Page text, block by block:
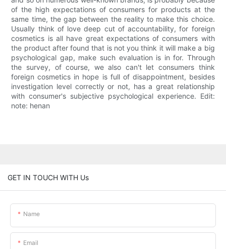
of the high expectations of consumers for products at the
same time, the gap between the reality to make this choice.
Usually think of love deep cut of accountability, for foreign
cosmetics is all have great expectations of consumers with
the product after found that is not you think it will make a big
psychological gap, make such evaluation is in for. Through
the survey, of course, we also can't let consumers think
foreign cosmetics in hope is full of disappointment, besides
investigation level correctly or not, has a great relationship
with consumer's subjective psychological experience. Edit:
note: henan
GET IN TOUCH WITH Us
Name
Email